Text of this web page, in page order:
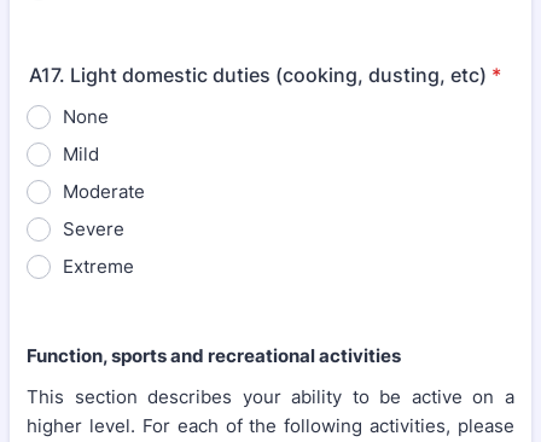
A17. Light domestic duties (cooking, dusting, etc) *
None
Mild
Moderate
Severe
Extreme
Function, sports and recreational activities
This section describes your ability to be active on a
higher level. For each of the following activities, please